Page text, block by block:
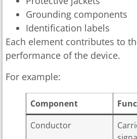
Grounding components
Identification labels
Each element contributes to
performance of the device.
For example:
Component
Conductor